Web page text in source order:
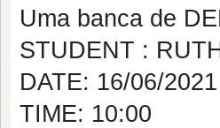
Uma banca de
STUDENT :
DATE: 16/06/2021
TIME: 10:00